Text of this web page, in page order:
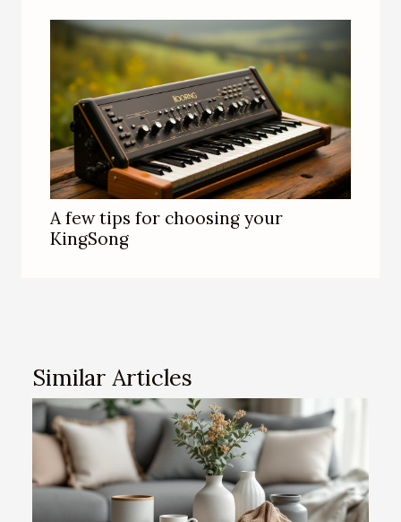
A few tips for choosing your
KingSong
Similar Articles